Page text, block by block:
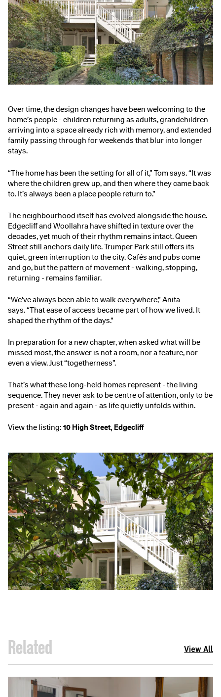
Over time, the design changes have been welcoming to the
home’s people - children returning as adults, grandchildren
arriving into a space already rich with memory, and extended
family passing through for weekends that blur into longer
stays.
“The home has been the setting for all of it,” Tom says. “It was
where the children grew up, and then where they came back
to. It’s always been a place people return to.”
The neighbourhood itself has evolved alongside the house.
Edgecliff and Woollahra have shifted in texture over the
decades, yet much of their rhythm remains intact. Queen
Street still anchors daily life. Trumper Park still offers its
quiet, green interruption to the city. Cafés and pubs come
and go, but the pattern of movement - walking, stopping,
returning - remains familiar.
“We’ve always been able to walk everywhere,” Anita
says. “That ease of access became part of how we lived. It
shaped the rhythm of the days.”
In preparation for a new chapter, when asked what will be
missed most, the answer is not a room, nor a feature, nor
even a view. Just “togetherness”.
That’s what these long-held homes represent - the living
sequence. They never ask to be centre of attention, only to be
present - again and again - as life quietly unfolds within.
View the listing: 10 High Street, Edgecliff
Related View All